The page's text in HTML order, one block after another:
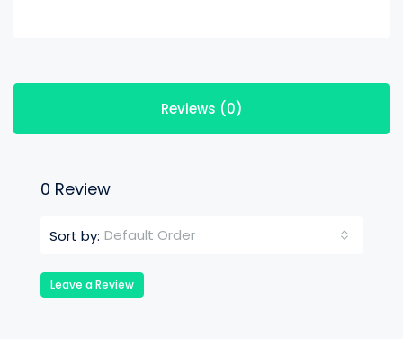
Reviews (0)
0 Review
Sort by: Default Order
Leave a Review